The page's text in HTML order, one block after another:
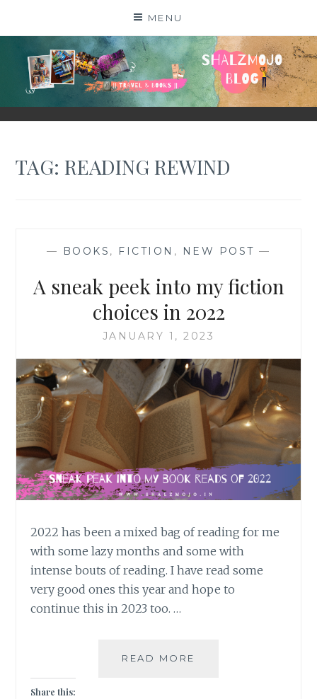
MENU
SHALZMOJO
| TRAVEL & BOOKS |
TAG:READING REWIND
— BOOKS , FICTION , NEW POST —
A sneak peek into my fiction
choices in 2022
JANUARY 1, 2023
2022 has been a mixed bag of reading for me
with some lazy months and some with
intense bouts of reading. I have read some
very good ones this year and hope to
continue this in 2023 too. …
READ MORE
Share this: